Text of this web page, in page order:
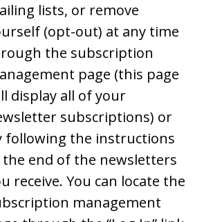
lists, or remove
(opt-out) at any time
the subscription
page (this page
display all of your
subscriptions) or
following the instructions
the end of the newsletters
receive. You can locate the
management